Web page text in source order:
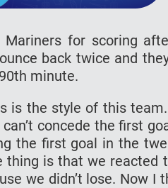
for scoring
back twice and
minute.
is the style of this
concede the first
the first goal in the
is that we reacted
we didn’t lose. Now